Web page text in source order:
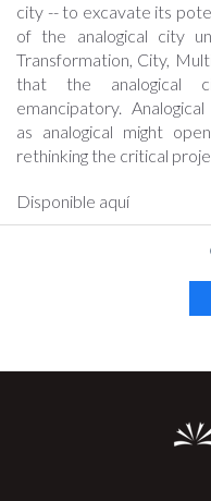
city -- to excavate its
of the analogical city
Transformation, City,
that the analogical
emancipatory.
as analogical might
rethinking the critical
Disponible aquí
i-